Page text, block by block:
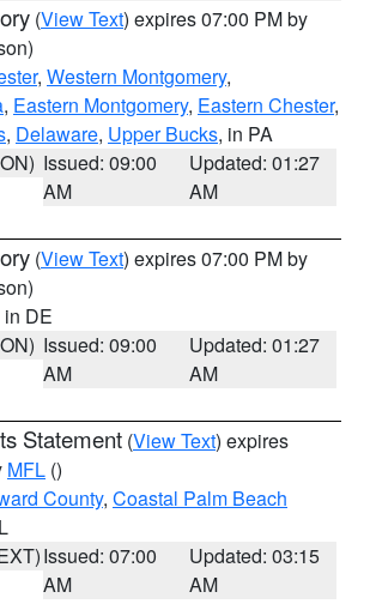
(View Text) expires 07:00 PM by
, Western Montgomery,
, Eastern Montgomery, Eastern Chester,
, Delaware, Upper Bucks, in PA
Issued: 09:00
AM
Updated: 01:27
AM
(View Text) expires 07:00 PM by
in DE
Issued: 09:00
AM
Updated: 01:27
AM
Statement (View Text) expires
MFL ()
County, Coastal Palm Beach
Issued: 07:00
AM
Updated: 03:15
AM